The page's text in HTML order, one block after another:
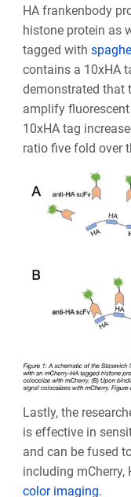
HA frankenbody
histone protein as
tagged with
contains a 10xHA
demonstrated that
amplify
10xHA tag
ratio five fold over
Lastly, the
is effective in
and can be fused
including mCherry,
color imaging.